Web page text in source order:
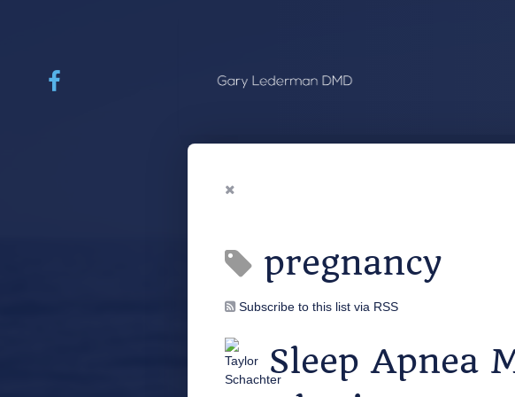
pregnancy
Subscribe to this list via RSS
Sleep Apnea